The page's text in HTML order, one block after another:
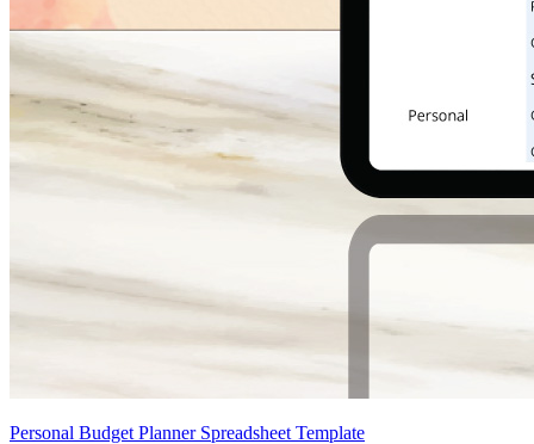
Personal Budget Planner Spreadsheet Template